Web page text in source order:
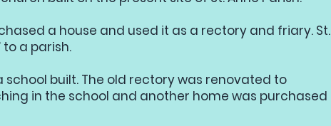
a house and used it as a rectory and friary. St.
a parish.
a school built. The old rectory was renovated to
in the school and another home was purchased